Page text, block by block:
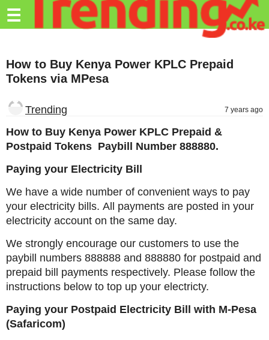
Trending.co.ke
Education
Travel
Entertainment
Tech
About
Advertise
Policy
☰
How to Buy Kenya Power KPLC Prepaid
Tokens via MPesa
Trending 7 years ago
How to Buy Kenya Power KPLC Prepaid &
Postpaid Tokens Paybill Number 888880.
Paying your Electricity Bill
We have a wide number of convenient ways to pay
your electricity bills. All payments are posted in your
electricity account on the same day.
We strongly encourage our customers to use the
paybill numbers 888888 and 888880 for postpaid and
prepaid bill payments respectively. Please follow the
instructions below to top up your electricty.
Paying your Postpaid Electricity Bill with M-Pesa
(Safaricom)